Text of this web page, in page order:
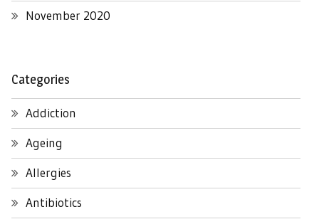
November 2020
Categories
Addiction
Ageing
Allergies
Antibiotics